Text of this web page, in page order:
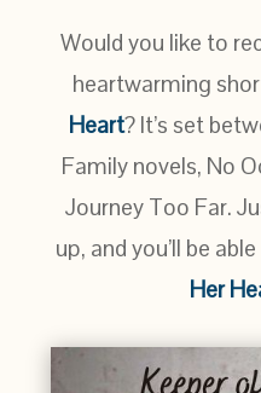
Would you like to
heartwarming
Heart? It’s set
Family novels, No
Journey Too Far.
up, and you’ll be
Her